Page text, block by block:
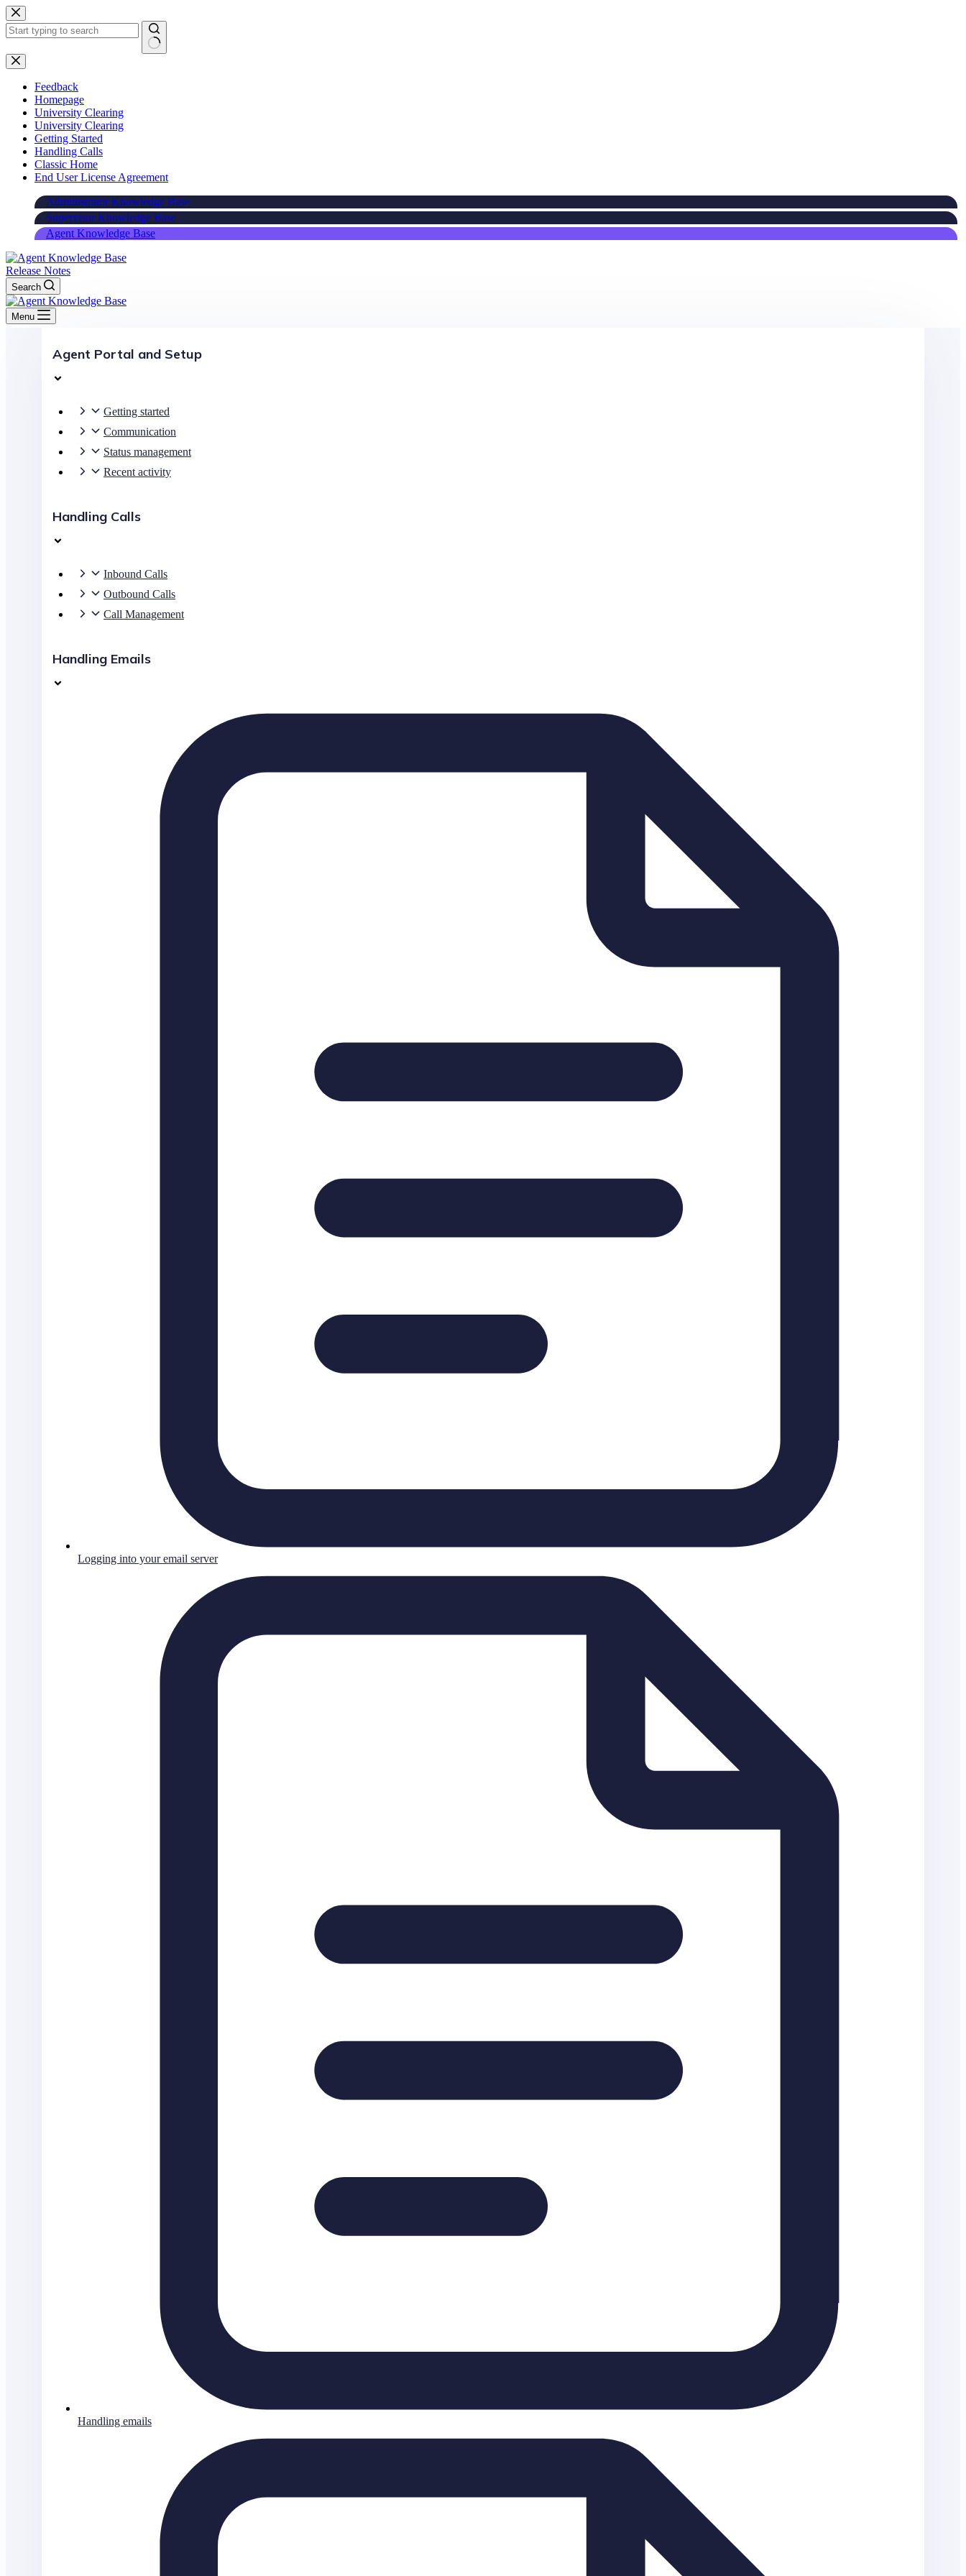
Skip
to
content
Feedback
Homepage
University Clearing
University Clearing
Getting Started
Handling Calls
Classic Home
End User License Agreement
Administrator Knowledge Base
Supervisor Knowledge Base
Agent Knowledge Base
Release Notes
Search
Menu
Agent Portal and Setup
Getting started
Communication
Status management
Recent activity
Handling Calls
Inbound Calls
Outbound Calls
Call Management
Handling Emails
Logging into your email server
Handling emails